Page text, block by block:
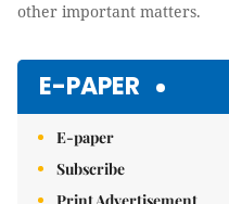
other important matters.
E-PAPER
E-paper
Subscribe